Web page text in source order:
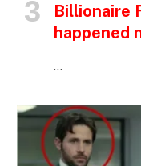
Billionaire
happened
…